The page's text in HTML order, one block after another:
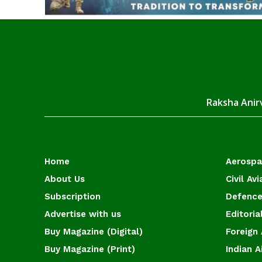
Raksha
Home
About Us
Subscription
Advertise with us
Buy Magazine (Digital)
Buy Magazine (Print)
Civil
Foreign
Indian